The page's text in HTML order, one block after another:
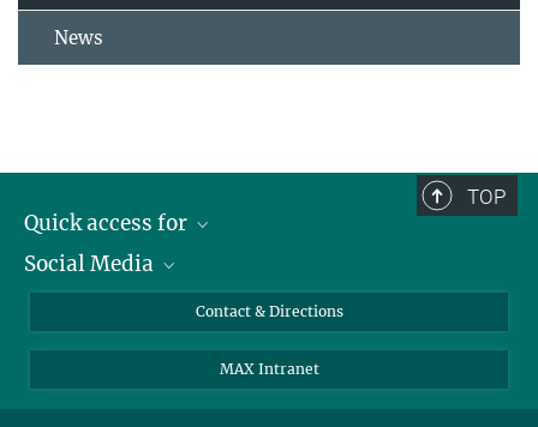
News
TOP
Quick access for
Journalists
Applicants
Social Media
Instagram
LinkedIn
Contact & Directions
MAX Intranet